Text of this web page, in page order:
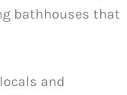
bathhouses that
and